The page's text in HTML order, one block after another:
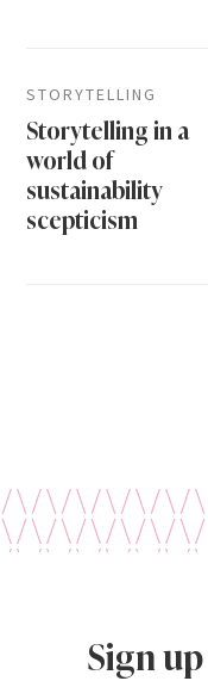
STORYTELLING
Storytelling in a
world of
sustainability
scepticism
Sign